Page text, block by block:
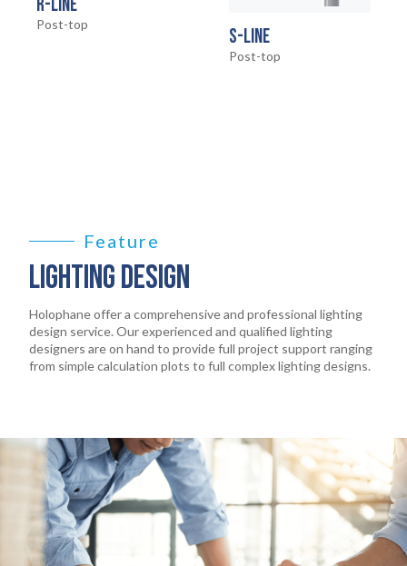
HOME
LEGAL
05
ABOUT
CONTACT
07
Post-top
S-LINE
Post-top
Feature
LIGHTING DESIGN
Holophane offer a comprehensive and professional lighting
design service. Our experienced and qualified lighting
designers are on hand to provide full project support ranging
from simple calculation plots to full complex lighting designs.